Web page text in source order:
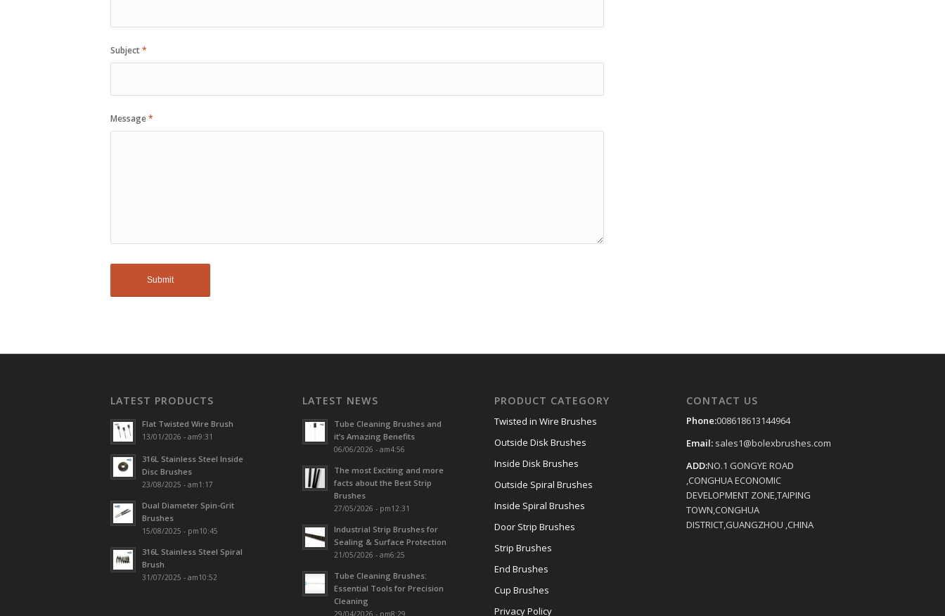
Subject*
Message*
LATEST PRODUCTS
Flat Twisted Wire Brush
13/01/2026 - am9:31
316L Stainless Steel Inside
Disc Brushes
23/08/2025 - am1:17
Dual Diameter Spin-Grit
Brushes
15/08/2025 - pm10:45
316L Stainless Steel Spiral
Brush
31/07/2025 - am10:52
LATEST NEWS
Tube Cleaning Brushes and
it’s Amazing Benefits
06/06/2026 - am4:56
The most Exciting and more
facts about the Best Strip
Brushes
27/05/2026 - pm12:31
Industrial Strip Brushes for
Sealing & Surface Protection
21/05/2026 - am6:25
Tube Cleaning Brushes:
Essential Tools for Precision
Cleaning
29/04/2026 - pm8:29
PRODUCT CATEGORY
Twisted in Wire Brushes
Outside Disk Brushes
Inside Disk Brushes
Outside Spiral Brushes
Inside Spiral Brushes
Door Strip Brushes
Strip Brushes
End Brushes
Cup Brushes
Privacy Policy
CONTACT US
Phone:008618613144964
Email: sales1@bolexbrushes.com
ADD:NO.1 GONGYE ROAD
,CONGHUA ECONOMIC
DEVELOPMENT ZONE,TAIPING
TOWN,CONGHUA
DISTRICT,GUANGZHOU ,CHINA